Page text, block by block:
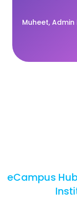
Muheet,
eCampus